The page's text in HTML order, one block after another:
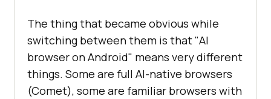
The thing that became obvious while
switching between them is that "AI
browser on Android" means very different
things. Some are full AI-native browsers
(Comet), some are familiar browsers with